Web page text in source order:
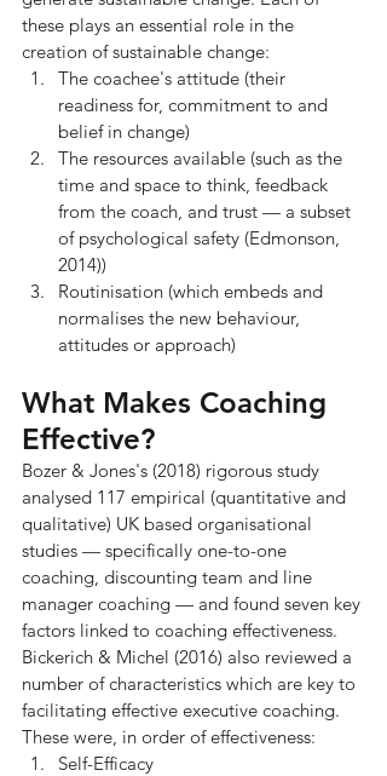
these plays an essential role in the
creation of sustainable change:
The coachee's attitude (their
readiness for, commitment to and
belief in change)
The resources available (such as the
time and space to think, feedback
from the coach, and trust — a subset
of psychological safety (Edmonson,
2014))
Routinisation (which embeds and
normalises the new behaviour,
attitudes or approach)
What Makes Coaching
Effective?
Bozer & Jones's (2018) rigorous study
analysed 117 empirical (quantitative and
qualitative) UK based organisational
studies — specifically one-to-one
coaching, discounting team and line
manager coaching — and found seven key
factors linked to coaching effectiveness.
Bickerich & Michel (2016) also reviewed a
number of characteristics which are key to
facilitating effective executive coaching.
These were, in order of effectiveness:
Self-Efficacy